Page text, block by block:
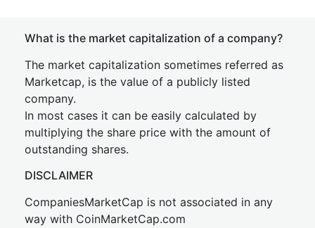
What is the market capitalization of a company?
The market capitalization sometimes referred as
Marketcap, is the value of a publicly listed
company.
In most cases it can be easily calculated by
multiplying the share price with the amount of
outstanding shares.
DISCLAIMER
CompaniesMarketCap is not associated in any
way with CoinMarketCap.com